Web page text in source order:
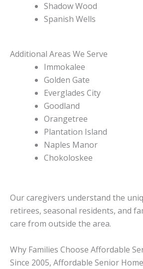
Shadow Wood
Spanish Wells
Additional Areas We Serve
Immokalee
Golden Gate
Everglades City
Goodland
Orangetree
Plantation Island
Naples Manor
Chokoloskee
Our caregivers understand the
retirees, seasonal residents, and
care from outside the area.
Why Families Choose Affordable
Since 2005, Affordable Senior